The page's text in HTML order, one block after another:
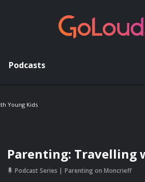
Podcasts
Young Kids
Parenting: Travelling
Podcast Series Parenting on Moncrieff